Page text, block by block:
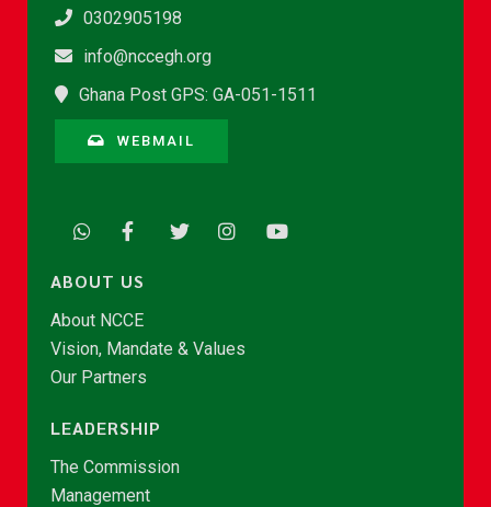
0302905198
info@nccegh.org
Ghana Post GPS: GA-051-1511
WEBMAIL
ABOUT US
About NCCE
Vision, Mandate & Values
Our Partners
LEADERSHIP
The Commission
Management